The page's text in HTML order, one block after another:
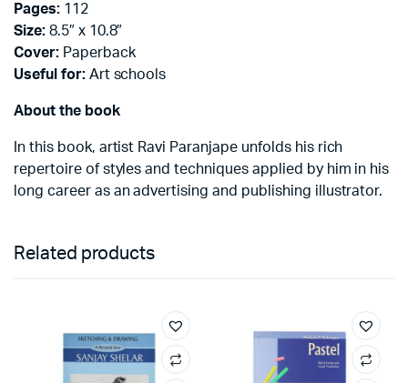
Pages:112
Size:8.5″ x 10.8″
Cover:Paperback
Useful for:Art schools
About the book
In this book, artist Ravi Paranjape unfolds his rich
repertoire of styles and techniques applied by him in his
long career as an advertising and publishing illustrator.
Related products